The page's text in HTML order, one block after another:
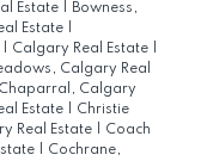
Estate
Bowness,
Estate
Calgary Real Estate
Calgary Real
Chaparral, Calgary
Estate
Christie
Real Estate
Coach
Cochrane,